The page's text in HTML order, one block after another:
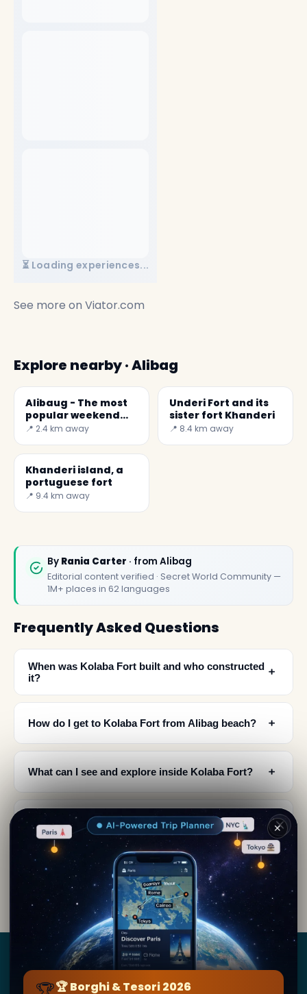
⏳ Loading experiences...
See more on Viator.com
Explore nearby · Alibag
Alibaug - The most
popular weekend
getaway from
📍 2.4 km away
Underi Fort and its
sister fort Khanderi
📍 8.4 km away
Khanderi island, a
portuguese fort
📍 9.4 km away
By Rania Carter · from Alibag
Editorial content verified · Secret World Community —
1M+ places in 62 languages
Frequently Asked Questions
When was Kolaba Fort built and who constructed
it?
﹢
How do I get to Kolaba Fort from Alibag beach? ﹢
What can I see and explore inside Kolaba Fort? ﹢
What is special about Kolaba Fort's architecture
and design?
﹢
When is the best time to visit Kolaba Fort and
what cultural events happen there?
﹢
Borghi&Tesori
✕
🏆 Borghi & Tesori 2026